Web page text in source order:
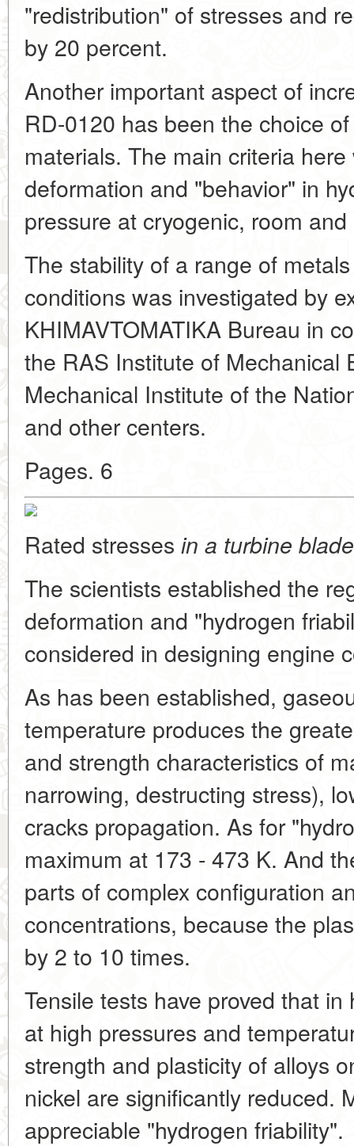
"redistribution" of stresses and
by 20 percent.
Another important aspect of
RD-0120 has been the choice
materials. The main criteria
deformation and "behavior" in
pressure at cryogenic, room
The stability of a range of
conditions was investigated by
KHIMAVTOMATIKA Bureau in
the RAS Institute of Mechanical
Mechanical Institute of the
and other centers.
Pages. 6
Rated stresses in a turbine
The scientists established the
deformation and "hydrogen
considered in designing engine
As has been established,
temperature produces the
and strength characteristics of
narrowing, destructing stress),
cracks propagation. As for
maximum at 173 - 473 K. And
parts of complex configuration
concentrations, because the
by 2 to 10 times.
Tensile tests have proved that
at high pressures and
strength and plasticity of alloys
nickel are significantly reduced.
appreciable "hydrogen friability".